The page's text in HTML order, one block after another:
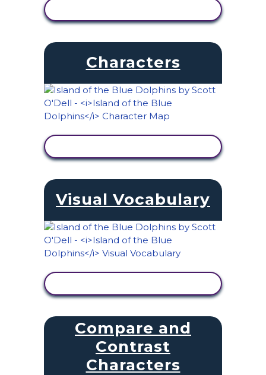
Characters
Visual Vocabulary
Compare and
Contrast
Characters